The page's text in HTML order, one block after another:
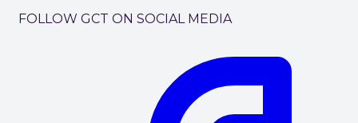
FOLLOW GCT ON SOCIAL MEDIA